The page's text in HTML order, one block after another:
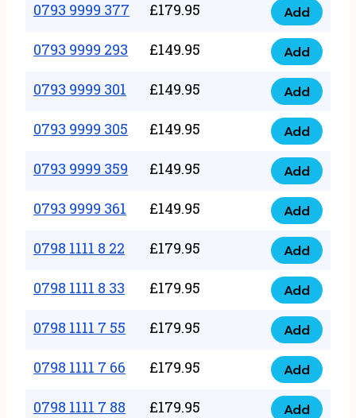
quantity
9999
396
quantity
0793 9999 377 £179.95
0793
9999
377
quantity
Add
0793 9999 293 £149.95
0793
9999
293
quantity
Add
0793 9999 301 £149.95
0793
9999
301
quantity
Add
0793 9999 305 £149.95
0793
9999
305
quantity
Add
0793 9999 359 £149.95
0793
9999
359
quantity
Add
0793 9999 361 £149.95
0793
9999
361
quantity
Add
0798 1111 8 22 £179.95
0798
1111
22
quantity
Add
0798 1111 8 33 £179.95
0798
1111
33
quantity
Add
0798 1111 7 55 £179.95
0798
1111
55
Add
0798 1111 7 66 £179.95
0798
1111
Add
0798 1111 7 88 £179.95 Add